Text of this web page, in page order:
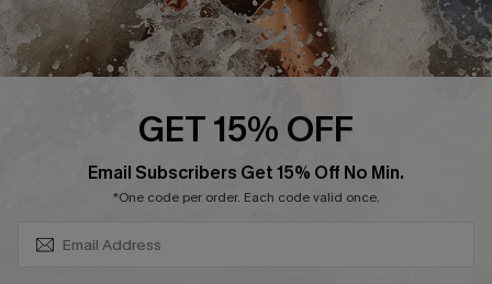
Cupshe Supply Chain
Affiliate
GET 15% OFF
Email Subscribers Get 15% Off No Min.
*One code per order. Each code valid once.